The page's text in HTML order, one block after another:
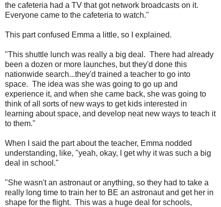
the cafeteria had a TV that got network broadcasts on it.
Everyone came to the cafeteria to watch."
This part confused Emma a little, so I explained.
"This shuttle lunch was really a big deal. There had already
been a dozen or more launches, but they'd done this
nationwide search...they'd trained a teacher to go into
space. The idea was she was going to go up and
experience it, and when she came back, she was going to
think of all sorts of new ways to get kids interested in
learning about space, and develop neat new ways to teach it
to them."
When I said the part about the teacher, Emma nodded
understanding, like, "yeah, okay, I get why it was such a big
deal in school."
"She wasn't an astronaut or anything, so they had to take a
really long time to train her to BE an astronaut and get her in
shape for the flight. This was a huge deal for schools,